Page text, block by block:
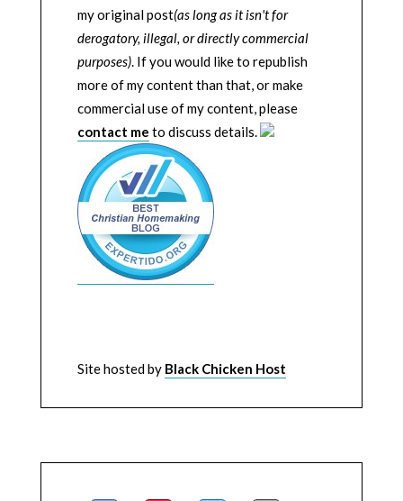
my original post(as long as it isn't for
derogatory, illegal, or directly commercial
purposes). If you would like to republish
more of my content than that, or make
commercial use of my content, please
contact me to discuss details.
Site hosted by Black Chicken Host